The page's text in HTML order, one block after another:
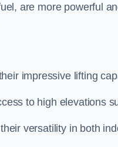
are more powerful
impressive lifting
to high elevations
versatility in both